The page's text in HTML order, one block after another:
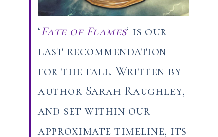
‘Fate of Flames‘ is our
last recommendation
for the fall. Written by
author Sarah Raughley,
and set within our
approximate timeline, its